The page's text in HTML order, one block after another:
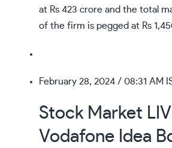
at Rs 423 crore and the total
of the firm is pegged at Rs
February 28, 2024 / 08:31 AM
Stock Market
Vodafone Idea